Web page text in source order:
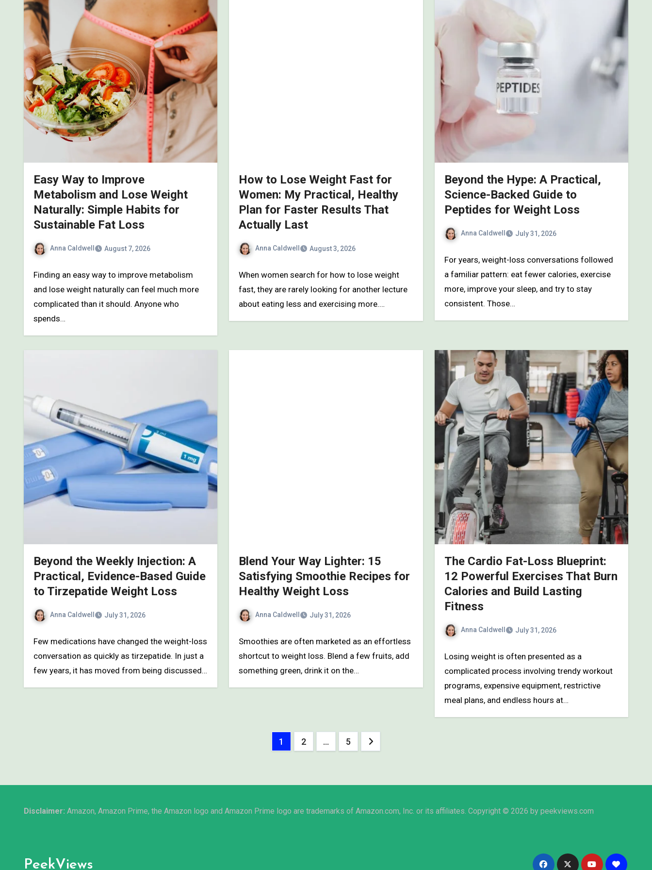
Easy Way to Improve
Metabolism and Lose Weight
Naturally: Simple Habits for
Sustainable Fat Loss
Anna Caldwell August 7, 2026
Finding an easy way to improve metabolism
and lose weight naturally can feel much more
complicated than it should. Anyone who
spends…
How to Lose Weight Fast for
Women: My Practical, Healthy
Plan for Faster Results That
Actually Last
Anna Caldwell August 3, 2026
When women search for how to lose weight
fast, they are rarely looking for another lecture
about eating less and exercising more.…
Beyond the Hype: A Practical,
Science-Backed Guide to
Peptides for Weight Loss
Anna Caldwell July 31, 2026
For years, weight-loss conversations followed
a familiar pattern: eat fewer calories, exercise
more, improve your sleep, and try to stay
consistent. Those…
Beyond the Weekly Injection: A
Practical, Evidence-Based Guide
to Tirzepatide Weight Loss
Anna Caldwell July 31, 2026
Few medications have changed the weight-loss
conversation as quickly as tirzepatide. In just a
few years, it has moved from being discussed…
Blend Your Way Lighter: 15
Satisfying Smoothie Recipes for
Healthy Weight Loss
Anna Caldwell July 31, 2026
Smoothies are often marketed as an effortless
shortcut to weight loss. Blend a few fruits, add
something green, drink it on the…
The Cardio Fat-Loss Blueprint:
12 Powerful Exercises That Burn
Calories and Build Lasting
Fitness
Anna Caldwell July 31, 2026
Losing weight is often presented as a
complicated process involving trendy workout
programs, expensive equipment, restrictive
meal plans, and endless hours at…
Posts
1 2 … 5
Disclaimer: Amazon, Amazon Prime, the Amazon logo and Amazon Prime logo are trademarks of Amazon.com, Inc. or its affiliates. Copyright © 2026 by peekviews.com
PeekViews